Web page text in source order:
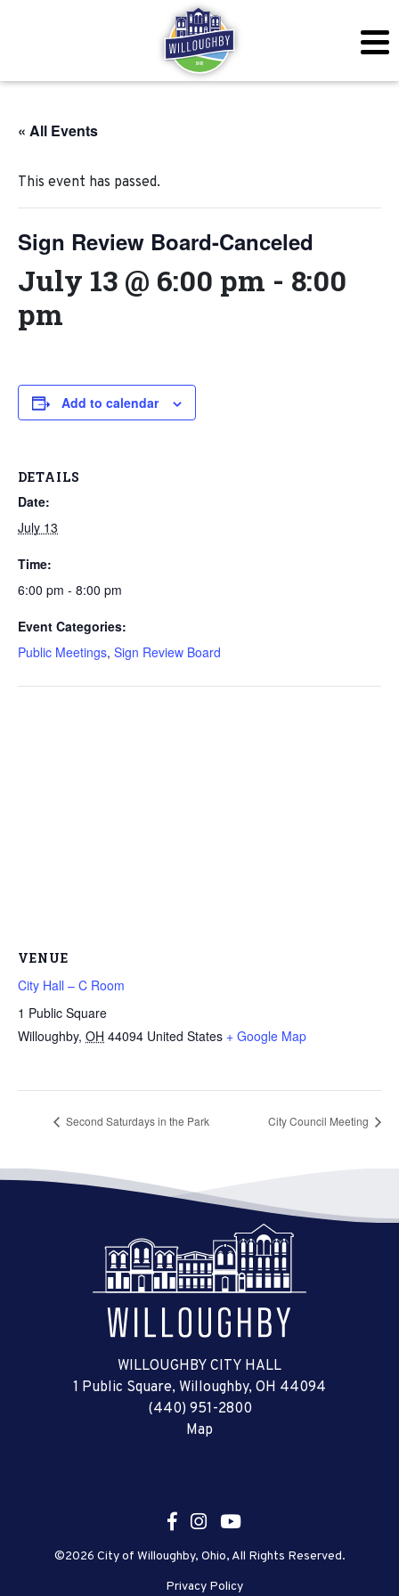
« All Events
This event has passed.
Sign Review Board-Canceled
July 13 @ 6:00 pm - 8:00
pm
Add to calendar
DETAILS
Date:
July 13
Time:
6:00 pm - 8:00 pm
Event Categories:
Public Meetings, Sign Review Board
VENUE
City Hall – C Room
1 Public Square
Willoughby, OH 44094 United States + Google Map
Second Saturdays in the Park City Council Meeting
WILLOUGHBY CITY HALL
1 Public Square, Willoughby, OH 44094
(440) 951-2800
Map
©2026 City of Willoughby, Ohio, All Rights Reserved.
Privacy Policy